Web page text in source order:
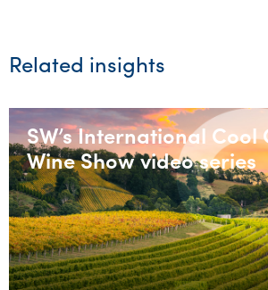
Related insights
SW’s International Cool
Wine Show video series